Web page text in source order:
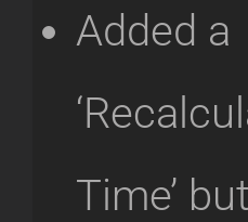
Added a
Time’